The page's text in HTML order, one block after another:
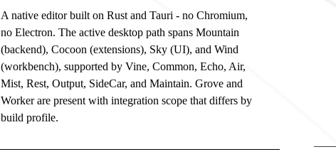
A native editor built on Rust and Tauri - no Chromium,
no Electron. The active desktop path spans Mountain
(backend), Cocoon (extensions), Sky (UI), and Wind
(workbench), supported by Vine, Common, Echo, Air,
Mist, Rest, Output, SideCar, and Maintain. Grove and
Worker are present with integration scope that differs by
build profile.